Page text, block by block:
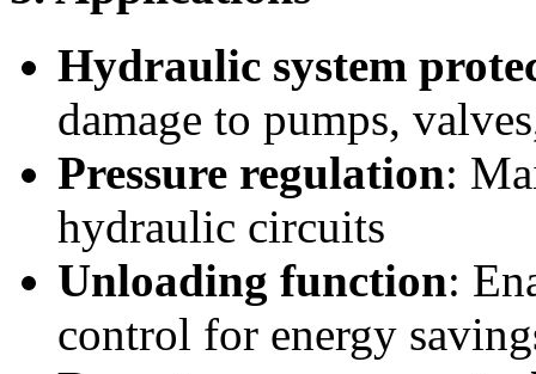
Hydraulic system
damage to pumps,
Pressure regulation:
hydraulic circuits
Unloading function:
control for energy